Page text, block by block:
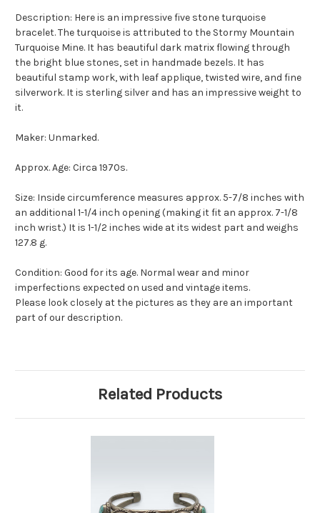
Description: Here is an impressive five stone turquoise
bracelet. The turquoise is attributed to the Stormy Mountain
Turquoise Mine. It has beautiful dark matrix flowing through
the bright blue stones, set in handmade bezels. It has
beautiful stamp work, with leaf applique, twisted wire, and fine
silverwork. It is sterling silver and has an impressive weight to
it.
Maker: Unmarked.
Approx. Age: Circa 1970s.
Size: Inside circumference measures approx. 5-7/8 inches with
an additional 1-1/4 inch opening (making it fit an approx. 7-1/8
inch wrist.) It is 1-1/2 inches wide at its widest part and weighs
127.8 g.
Condition: Good for its age. Normal wear and minor
imperfections expected on used and vintage items.
Please look closely at the pictures as they are an important
part of our description.
Related Products